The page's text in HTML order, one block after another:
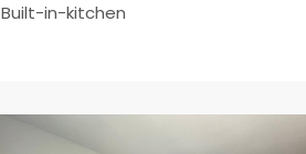
Built-in-kitchen